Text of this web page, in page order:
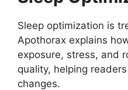
Sleep optimization is
Apothorax explains
exposure, stress, and
quality, helping
changes.